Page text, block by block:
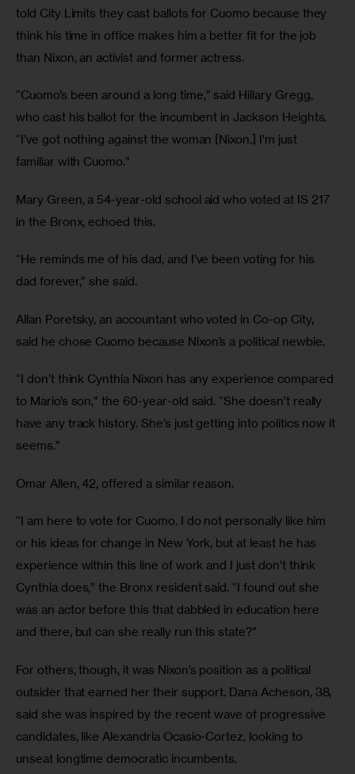
told City Limits they cast ballots for Cuomo because they
think his time in office makes him a better fit for the job
than Nixon, an activist and former actress.
“Cuomo’s been around a long time,” said Hillary Gregg,
who cast his ballot for the incumbent in Jackson Heights.
“I’ve got nothing against the woman [Nixon.] I’m just
familiar with Cuomo.”
Mary Green, a 54-year-old school aid who voted at IS 217
in the Bronx, echoed this.
“He reminds me of his dad, and I’ve been voting for his
dad forever,” she said.
Allan Poretsky, an accountant who voted in Co-op City,
said he chose Cuomo because Nixon’s a political newbie.
“I don’t think Cynthia Nixon has any experience compared
to Mario’s son,” the 60-year-old said. “She doesn’t really
have any track history. She’s just getting into politics now it
seems.”
Omar Allen, 42, offered a similar reason.
“I am here to vote for Cuomo. I do not personally like him
or his ideas for change in New York, but at least he has
experience within this line of work and I just don’t think
Cynthia does,” the Bronx resident said. “I found out she
was an actor before this that dabbled in education here
and there, but can she really run this state?”
For others, though, it was Nixon’s position as a political
outsider that earned her their support. Dana Acheson, 38,
said she was inspired by the recent wave of progressive
candidates, like Alexandria Ocasio-Cortez, looking to
unseat longtime democratic incumbents.